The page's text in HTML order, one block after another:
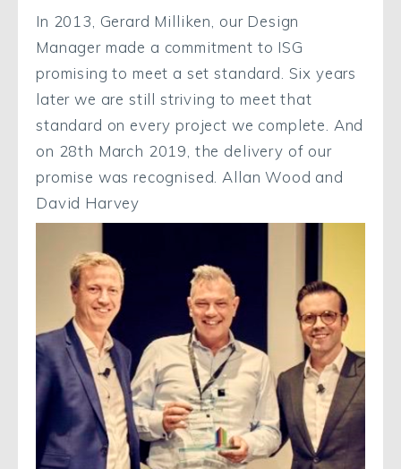
In 2013, Gerard Milliken, our Design
Manager made a commitment to ISG
promising to meet a set standard. Six years
later we are still striving to meet that
standard on every project we complete. And
on 28th March 2019, the delivery of our
promise was recognised. Allan Wood and
David Harvey